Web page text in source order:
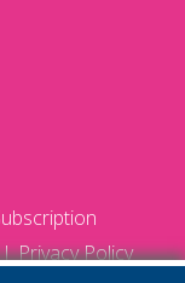
Privacy Policy